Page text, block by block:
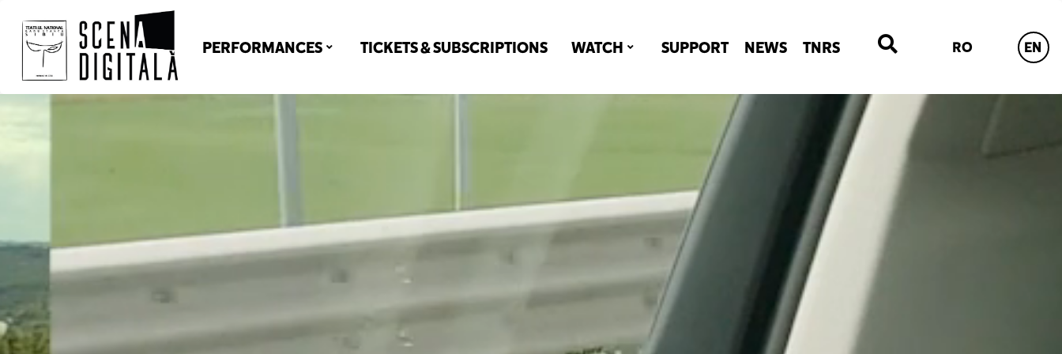
PERFORMANCES TICKETS & SUBSCRIPTIONS WATCH SUPPORT NEWS TNRS RO EN